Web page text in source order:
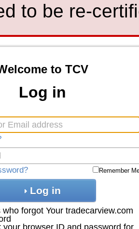
to be re-
to TCV
Log in
Remember
Log in
forgot Your tradecarview.com
your browser ID and password for